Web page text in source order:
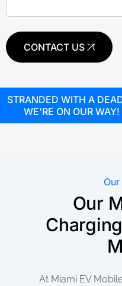
CONTACT US
STRANDED WITH A
WE'RE ON OUR
Our
At Miami EV